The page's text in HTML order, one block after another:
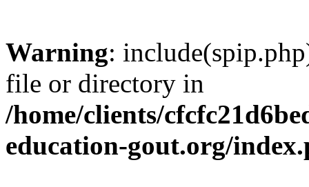
Warning:
file or directory in
/home/clients/
education-gout.org/